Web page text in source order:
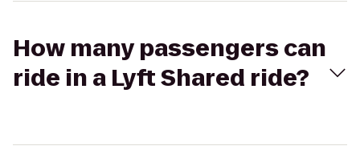
How many passengers can
ride in a Lyft Shared ride?